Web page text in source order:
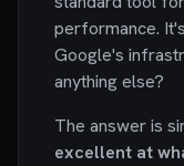
performance.
Google's
anything else?
The answer is
excellent at